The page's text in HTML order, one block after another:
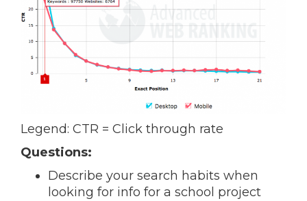
Legend: CTR = Click through rate
Questions:
Describe your search habits when
looking for info for a school project